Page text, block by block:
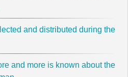
and distributed during the
and more is known about the